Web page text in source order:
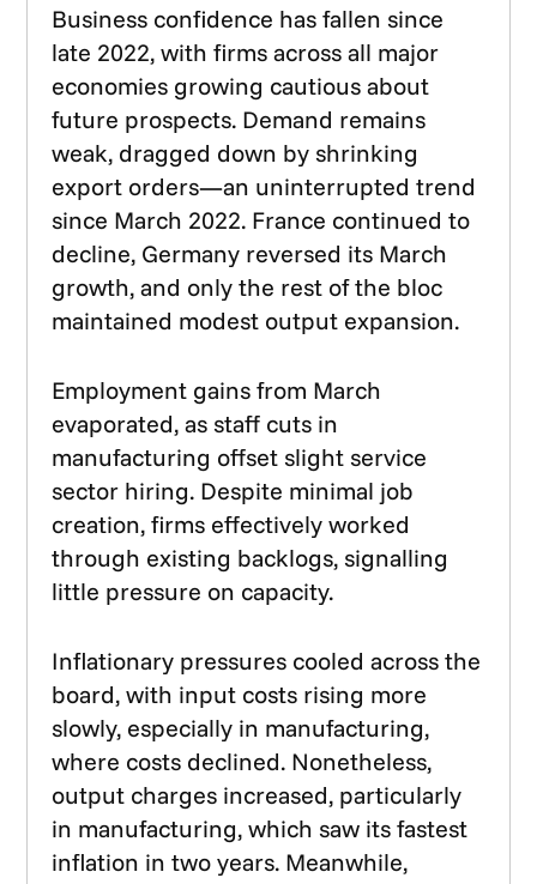
Business confidence has fallen since
late 2022, with firms across all major
economies growing cautious about
future prospects. Demand remains
weak, dragged down by shrinking
export orders—an uninterrupted trend
since March 2022. France continued to
decline, Germany reversed its March
growth, and only the rest of the bloc
maintained modest output expansion.
Employment gains from March
evaporated, as staff cuts in
manufacturing offset slight service
sector hiring. Despite minimal job
creation, firms effectively worked
through existing backlogs, signalling
little pressure on capacity.
Inflationary pressures cooled across the
board, with input costs rising more
slowly, especially in manufacturing,
where costs declined. Nonetheless,
output charges increased, particularly
in manufacturing, which saw its fastest
inflation in two years. Meanwhile,